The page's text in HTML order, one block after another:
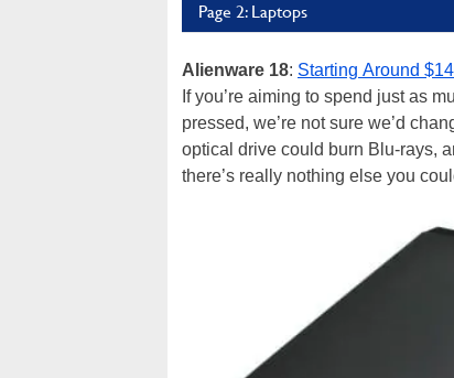
Page 2: Laptops
Alienware 18: Starting Around
If you’re aiming to spend just as
pressed, we’re not sure we’d
optical drive could burn Blu-rays,
there’s really nothing else you